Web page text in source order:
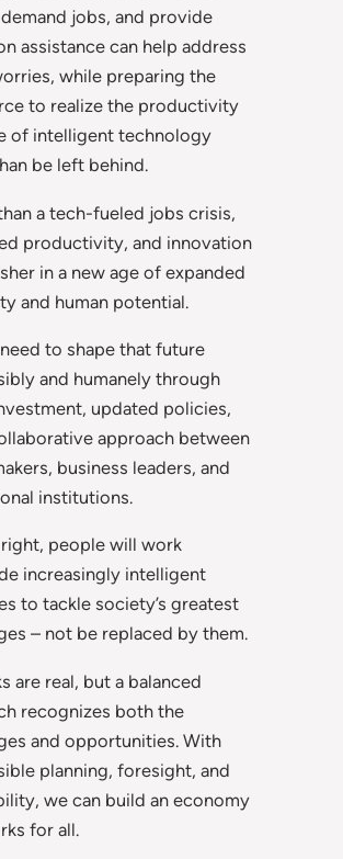
jobs, and provide
assistance can help address
while preparing the
to realize the productivity
of intelligent technology
be left behind.
a tech-fueled jobs crisis,
productivity, and innovation
in a new age of expanded
and human potential.
to shape that future
and humanely through
updated policies,
approach between
business leaders, and
institutions.
people will work
increasingly intelligent
to tackle society’s greatest
– not be replaced by them.
are real, but a balanced
recognizes both the
and opportunities. With
planning, foresight, and
we can build an economy
for all.